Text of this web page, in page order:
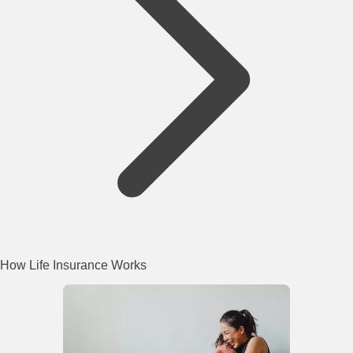
How Life Insurance Works